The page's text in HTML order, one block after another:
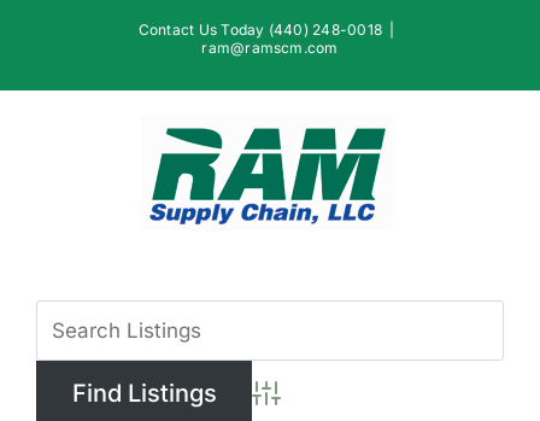
Contact Us Today (440) 248-0018
ram@ramscm.com
Image
Advanced Search